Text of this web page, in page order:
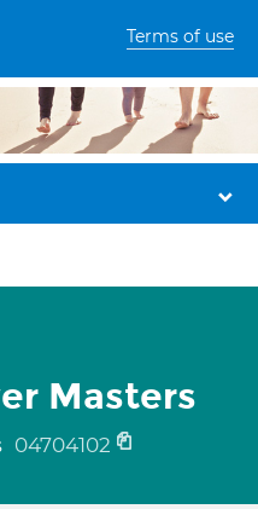
Terms of use
Masters
04704102